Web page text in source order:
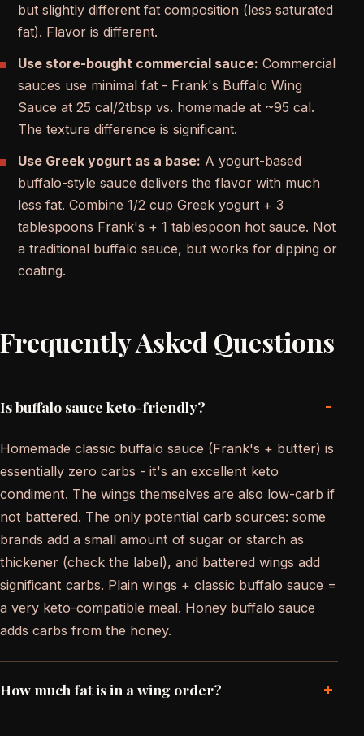
but slightly different fat composition (less saturated
fat). Flavor is different.
Use store-bought commercial sauce: Commercial
sauces use minimal fat - Frank's Buffalo Wing
Sauce at 25 cal/2tbsp vs. homemade at ~95 cal.
The texture difference is significant.
Use Greek yogurt as a base: A yogurt-based
buffalo-style sauce delivers the flavor with much
less fat. Combine 1/2 cup Greek yogurt + 3
tablespoons Frank's + 1 tablespoon hot sauce. Not
a traditional buffalo sauce, but works for dipping or
coating.
Frequently Asked Questions
Is buffalo sauce keto-friendly? -
Homemade classic buffalo sauce (Frank's + butter) is
essentially zero carbs - it's an excellent keto
condiment. The wings themselves are also low-carb if
not battered. The only potential carb sources: some
brands add a small amount of sugar or starch as
thickener (check the label), and battered wings add
significant carbs. Plain wings + classic buffalo sauce =
a very keto-compatible meal. Honey buffalo sauce
adds carbs from the honey.
How much fat is in a wing order? +